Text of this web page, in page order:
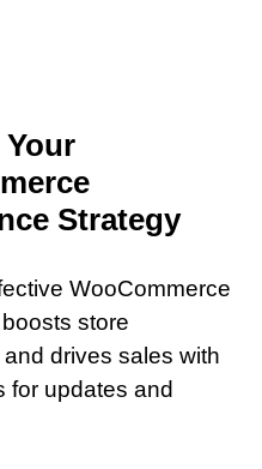
Strategy
WooCommerce
store
drives sales with
for updates and